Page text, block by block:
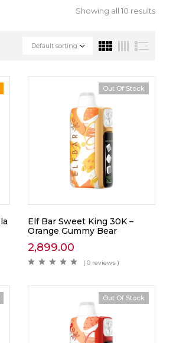
Showing all 10 results
Default sorting
Out Of Stock
Elf Bar Sweet King 30K –
Orange Gummy Bear
2,899.00
( 0 reviews )
Out Of Stock